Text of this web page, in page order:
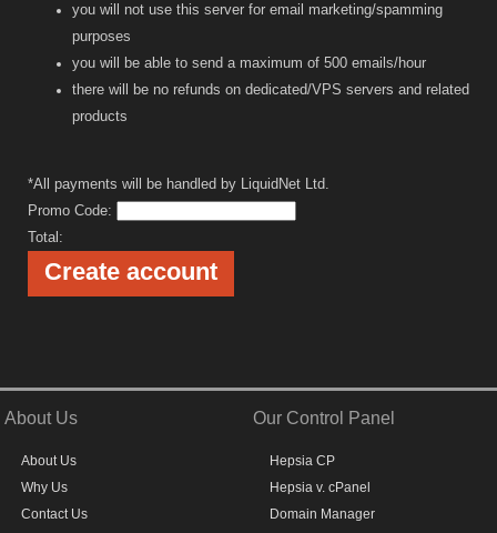
you will not use this server for email marketing/spamming
purposes
you will be able to send a maximum of 500 emails/hour
there will be no refunds on dedicated/VPS servers and related
products
*All payments will be handled by LiquidNet Ltd.
Promo Code:
Total:
About Us
About Us
Why Us
Contact Us
Our Control Panel
Hepsia CP
Hepsia v. cPanel
Domain Manager